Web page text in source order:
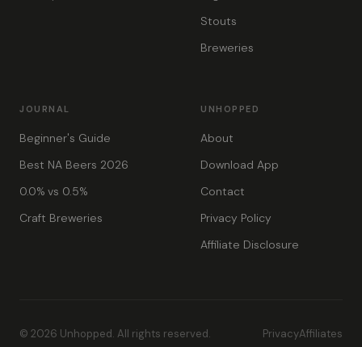
Stouts
Breweries
JOURNAL
Beginner's Guide
Best NA Beers 2026
0.0% vs 0.5%
Craft Breweries
UNHOPPED
About
Download App
Contact
Privacy Policy
Affiliate Disclosure
© 2026 Unhopped. All rights reserved. PrivacyAffiliates